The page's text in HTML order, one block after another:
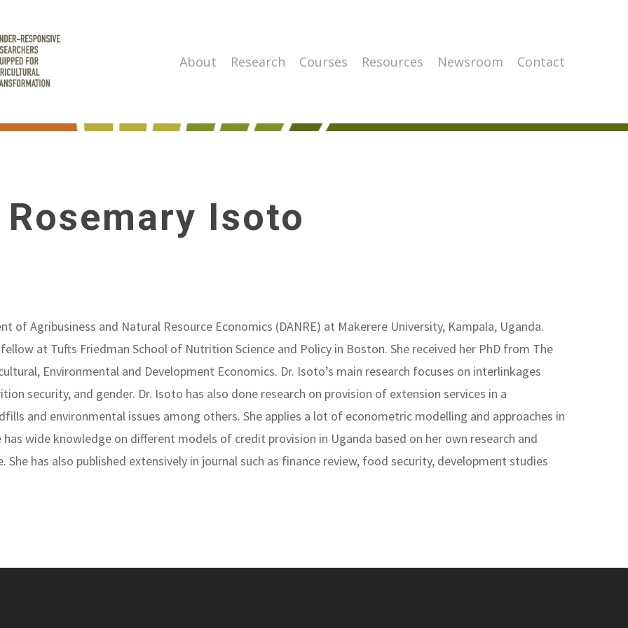
About Research Courses Resources Newsroom Contact
Rosemary Isoto
of Agribusiness and Natural Resource Economics (DANRE) at Makerere University, Kampala, Uganda.
at Tufts Friedman School of Nutrition Science and Policy in Boston. She received her PhD from The
Environmental and Development Economics. Dr. Isoto’s main research focuses on interlinkages
security, and gender. Dr. Isoto has also done research on provision of extension services in a
and environmental issues among others. She applies a lot of econometric modelling and approaches in
has wide knowledge on different models of credit provision in Uganda based on her own research and
has also published extensively in journal such as finance review, food security, development studies